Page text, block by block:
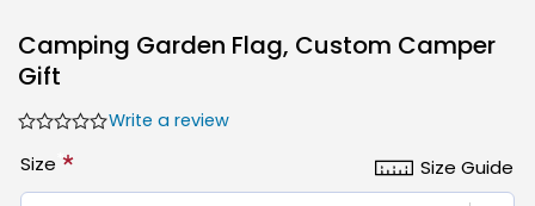
Camping Garden Flag, Custom Camper
Gift
Write a review
Size Guide
Size *